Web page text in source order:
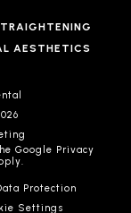
AESTHETICS
Google Privacy
Protection
Settings